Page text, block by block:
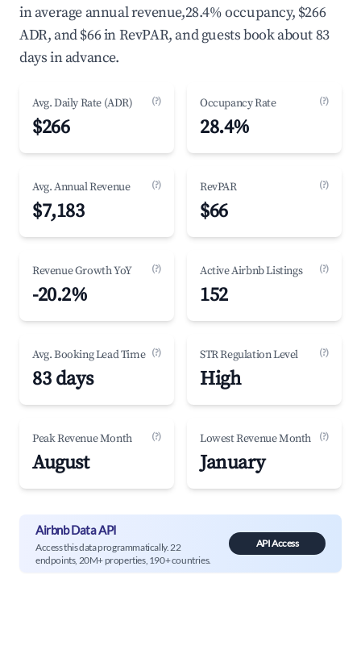
in average annual revenue,28.4% occupancy, $266
ADR, and $66 in RevPAR, and guests book about 83
days in advance.
Avg. Daily Rate (ADR) (?)
$266
Occupancy Rate (?)
28.4%
Avg. Annual Revenue (?)
$7,183
RevPAR (?)
$66
Revenue Growth YoY (?)
-20.2%
Active Airbnb Listings (?)
152
Avg. Booking Lead Time (?)
83 days
STR Regulation Level (?)
High
Peak Revenue Month (?)
August
Lowest Revenue Month (?)
January
Airbnb Data API
Access this data programmatically. 22
endpoints, 20M+ properties, 190+ countries.
API Access